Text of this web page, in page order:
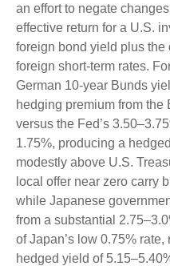
an effort to negate
effective return for a U.S.
foreign bond yield plus the
foreign short-term rates.
German 10-year Bunds
hedging premium from the
versus the Fed’s 3.50–
1.75%, producing a
modestly above U.S.
local offer near zero carry
while Japanese
from a substantial 2.75–
ofJapan’s low 0.75%
hedged yield of 5.15–